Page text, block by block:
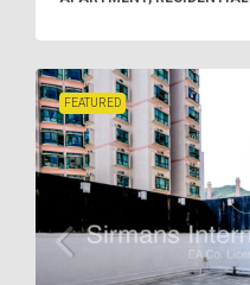
FEATURED